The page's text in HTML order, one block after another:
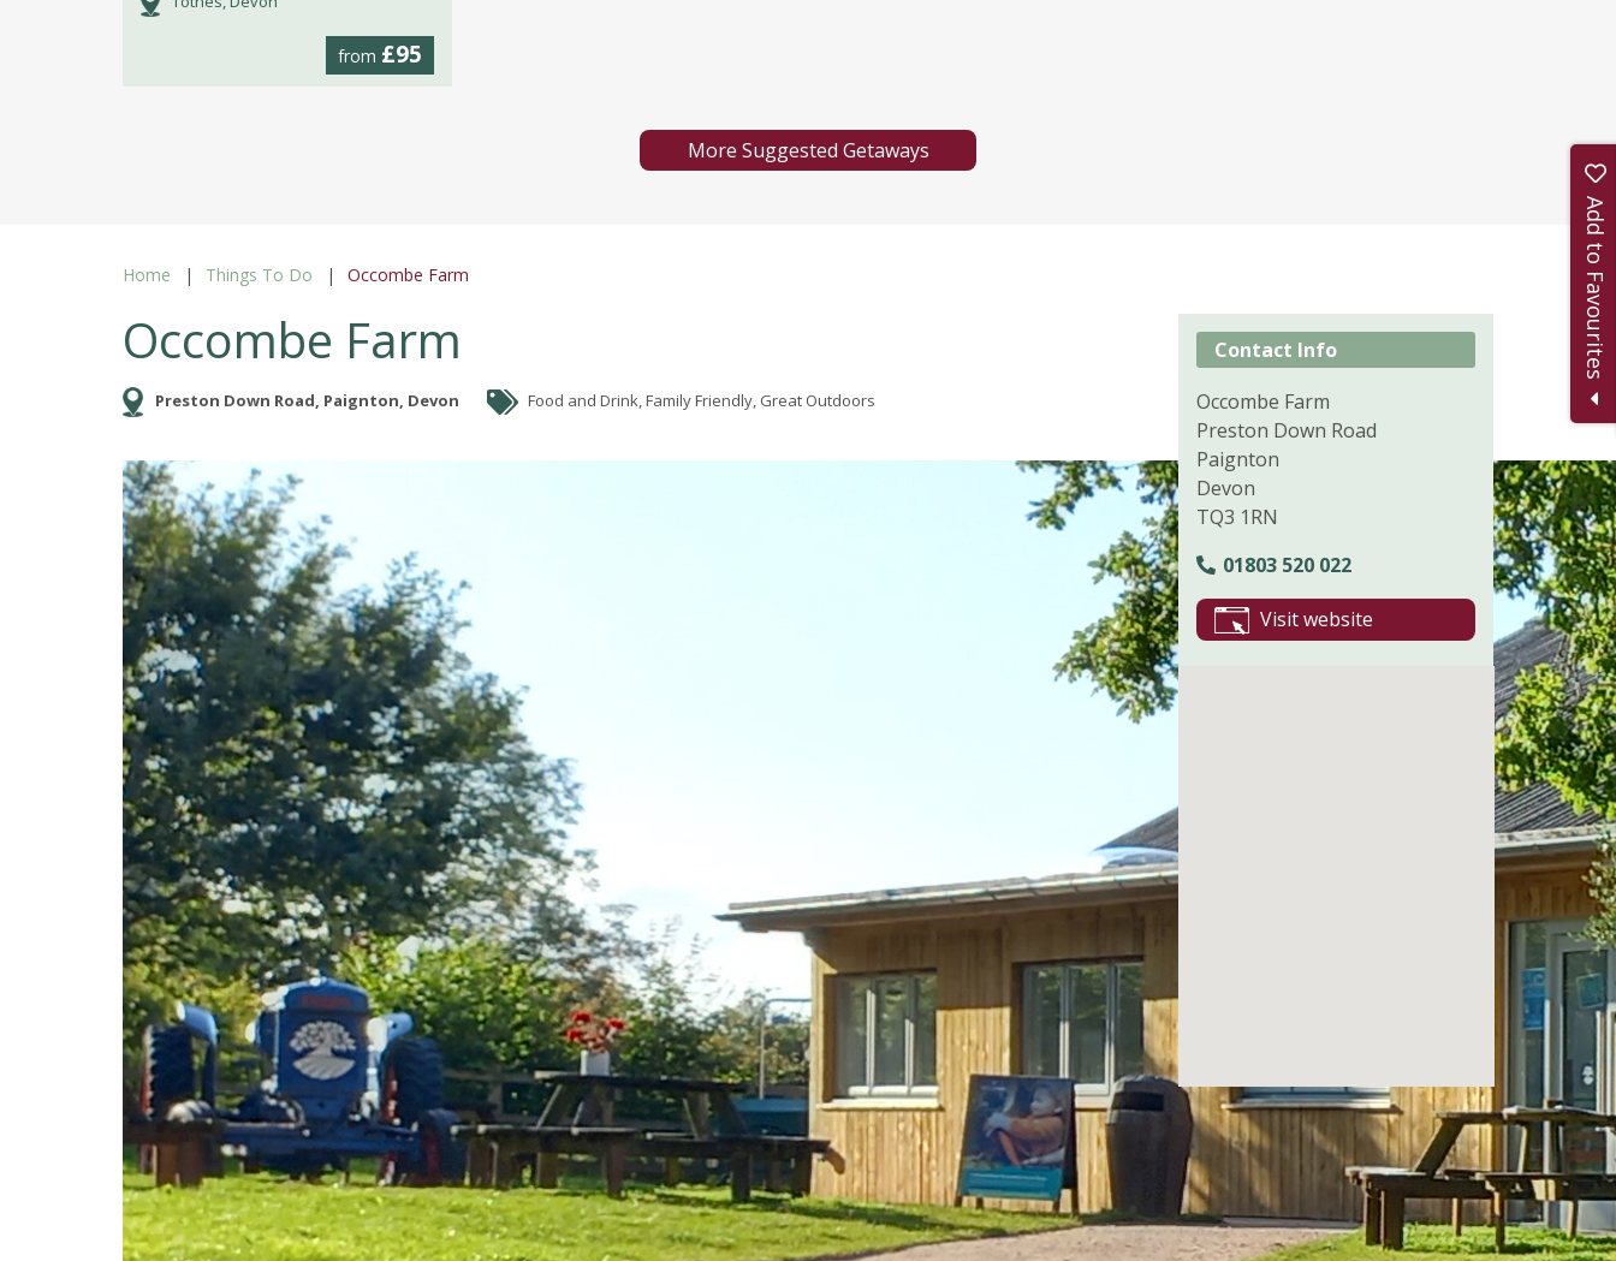
from £95
More Suggested Getaways
Home Things To Do Occombe Farm
Occombe Farm
Preston Down Road, Paignton, Devon Food and Drink, Family Friendly, Great Outdoors
Contact Info
Occombe Farm
Preston Down Road
Paignton
Devon
TQ3 1RN
01803 520 022
Visit website
Add to Favourites